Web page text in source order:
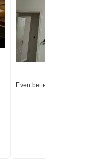
Even better in person.